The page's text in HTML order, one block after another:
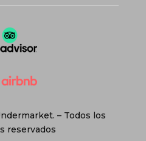
– Todos los
reservados